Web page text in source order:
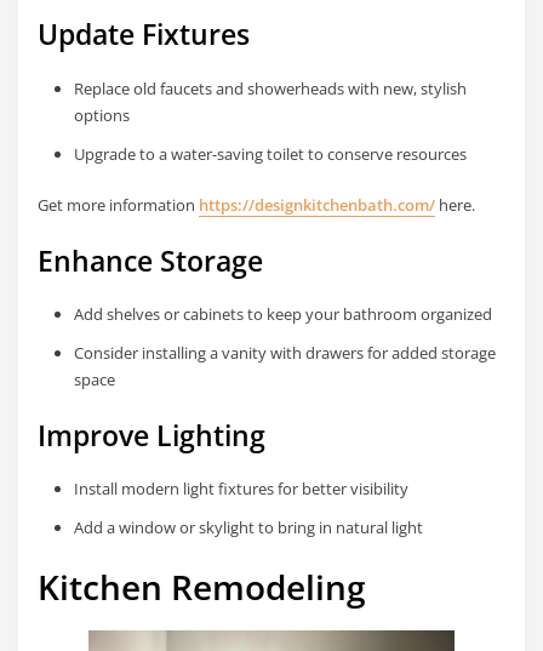
Update Fixtures
Replace old faucets and showerheads with new, stylish
options
Upgrade to a water-saving toilet to conserve resources
Get more information https://designkitchenbath.com/ here.
Enhance Storage
Add shelves or cabinets to keep your bathroom organized
Consider installing a vanity with drawers for added storage
space
Improve Lighting
Install modern light fixtures for better visibility
Add a window or skylight to bring in natural light
Kitchen Remodeling